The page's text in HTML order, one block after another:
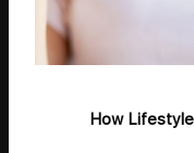
How